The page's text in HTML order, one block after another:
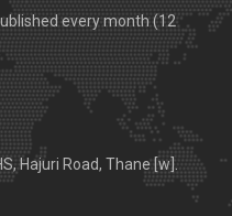
every month (12
Hajuri Road, Thane [w].